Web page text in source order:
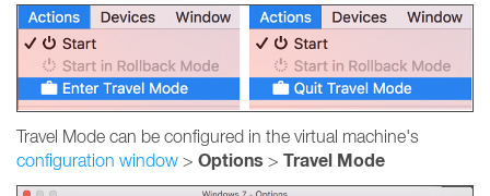
Travel Mode can be configured in the virtual machine's
configuration window > Options > Travel Mode